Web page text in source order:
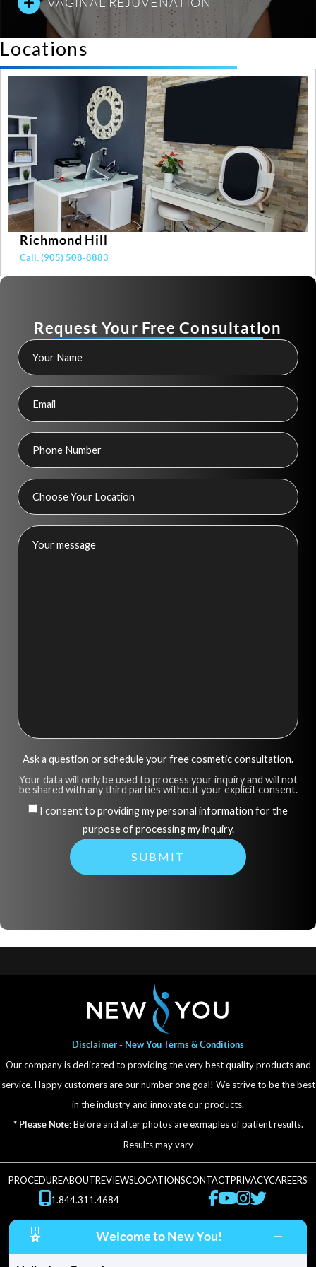
Locations
Yonge & Davisville
Call: (416) 487-7848
Request Your Free Consultation
Ask a question or schedule your free cosmetic consultation.
Your data will only be used to process your inquiry and will not
be shared with any third parties without your explicit consent.
I consent to providing my personal information for the
purpose of processing my inquiry.
Disclaimer - New You Terms & Conditions
Our company is dedicated to providing the very best quality products and
service. Happy customers are our number one goal! We strive to be the best
in the industry and innovate our products.
* Please Note:Before and after photos are exmaples of patient results.
Results may vary
PROCEDUREABOUTREVIEWSLOCATIONSCONTACTPRIVACYCAREERS
1.844.311.4684
© New You 2025. All Rights Reserved.
Welcome to New You!